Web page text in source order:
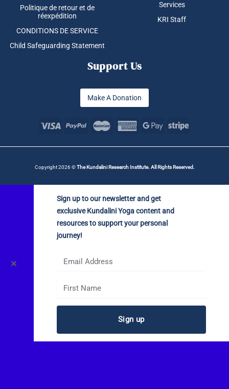
Politique de retour et de
réexpédition
CONDITIONS DE SERVICE
Child Safeguarding Statement
Services
KRI Staff
Support Us
Make A Donation
Copyright 2026 ©The Kundalini Research Institute. All Rights Reserved.
✕
Sign up to our newsletter and get
exclusive Kundalini Yoga content and
resources to support your personal
journey!
Sign up